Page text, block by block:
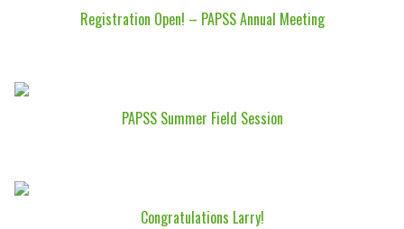
Registration Open! – PAPSS Annual Meeting
PAPSS Summer Field Session
Congratulations Larry!